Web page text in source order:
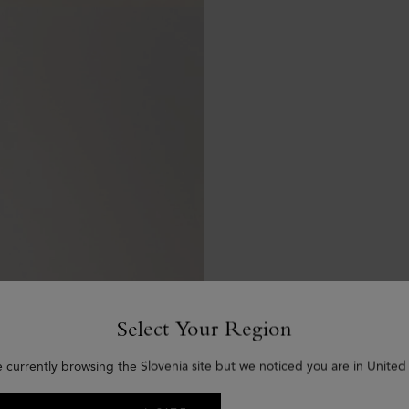
Select Your Region
currently browsing the Slovenia site but we noticed you are in United